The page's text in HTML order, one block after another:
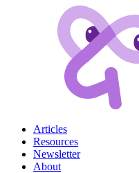
Articles
Resources
Newsletter
About